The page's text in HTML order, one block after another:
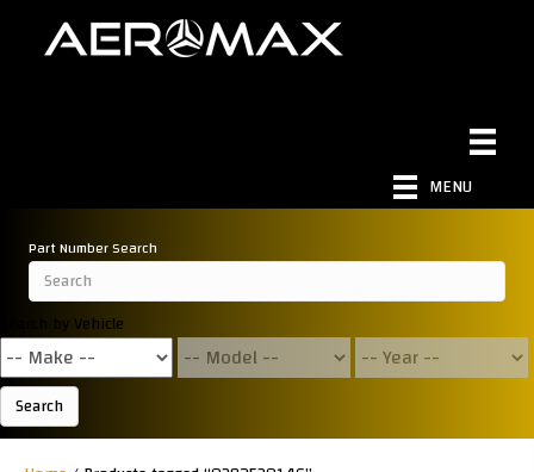
MENU
Part Number Search
Search by Vehicle
Search